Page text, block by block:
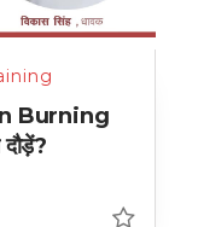
Burning